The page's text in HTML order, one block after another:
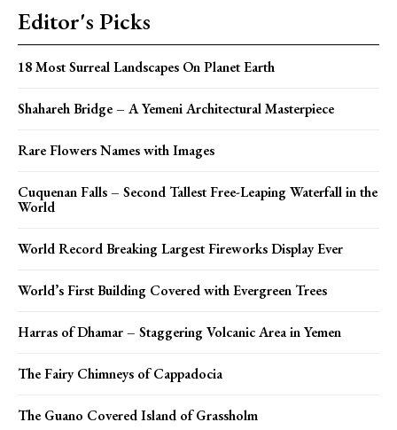
Editor's Picks
18 Most Surreal Landscapes On Planet Earth
Shahareh Bridge – A Yemeni Architectural Masterpiece
Rare Flowers Names with Images
Cuquenan Falls – Second Tallest Free-Leaping Waterfall in the
World
World Record Breaking Largest Fireworks Display Ever
World’s First Building Covered with Evergreen Trees
Harras of Dhamar – Staggering Volcanic Area in Yemen
The Fairy Chimneys of Cappadocia
The Guano Covered Island of Grassholm